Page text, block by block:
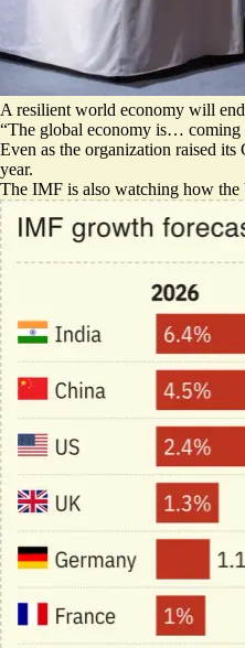
A resilient world economy will
“The global economy is… coming
Even as the organization raised
year.
The IMF is also watching how the